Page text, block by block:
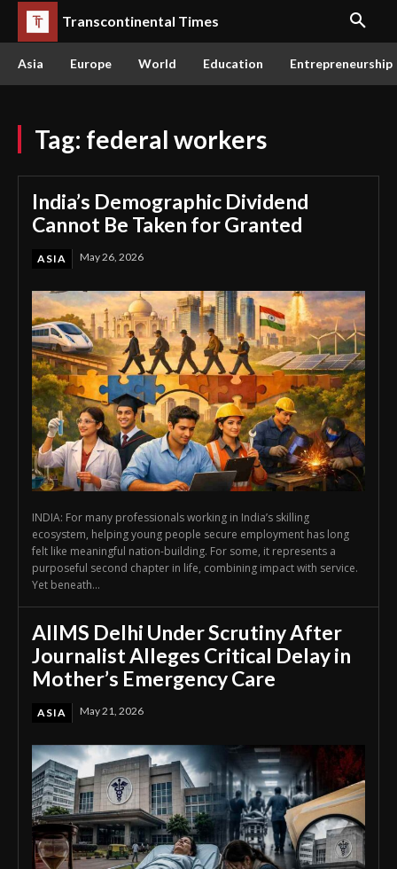
Transcontinental Times
Asia Europe World Education Entrepreneurship
Tag: federal workers
India’s Demographic Dividend
Cannot Be Taken for Granted
ASIA May 26, 2026
INDIA: For many professionals working in India’s skilling
ecosystem, helping young people secure employment has long
felt like meaningful nation-building. For some, it represents a
purposeful second chapter in life, combining impact with service.
Yet beneath...
AIIMS Delhi Under Scrutiny After
Journalist Alleges Critical Delay in
Mother’s Emergency Care
ASIA May 21, 2026